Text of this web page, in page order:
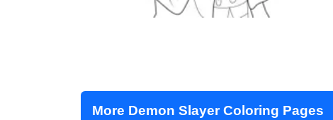
More Demon Slayer Coloring Pages